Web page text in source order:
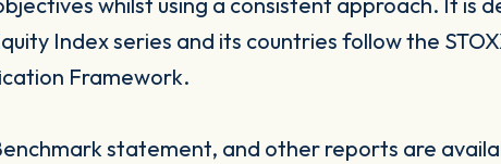
Index series and its countries follow the
Framework.
statement, and other reports are